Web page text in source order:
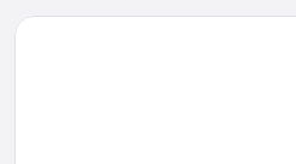
Chora Resort Hotel & Spa